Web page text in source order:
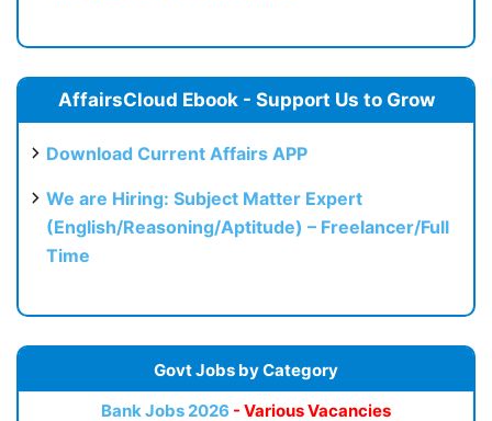
AffairsCloud Ebook - Support Us to Grow
Download Current Affairs APP
We are Hiring: Subject Matter Expert
(English/Reasoning/Aptitude) – Freelancer/Full
Time
Govt Jobs by Category
Bank Jobs 2026 - Various Vacancies